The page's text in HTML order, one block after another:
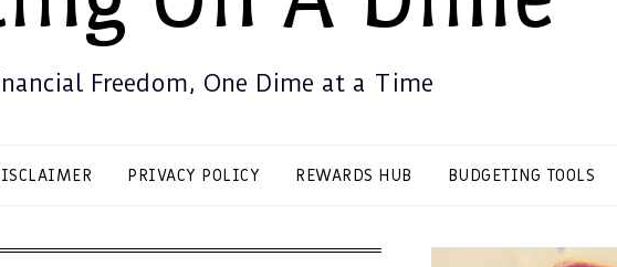
Freedom, One Dime at a Time
PRIVACY POLICY REWARDS HUB BUDGETING TOOLS